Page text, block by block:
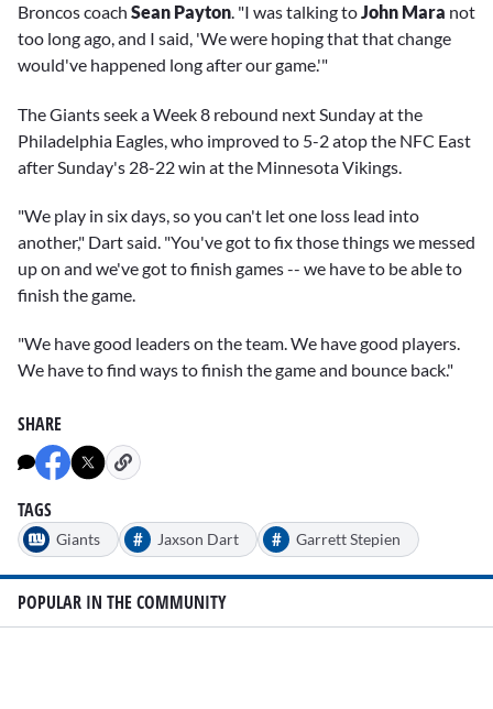
Broncos coach Sean Payton. "I was talking toJohn Mara not
too long ago, and I said, 'We were hoping that that change
would've happened long after our game.'"
The Giants seek a Week 8 rebound next Sunday at the
Philadelphia Eagles, who improved to 5-2 atop the NFC East
after Sunday's 28-22 win at the Minnesota Vikings.
"We play in six days, so you can't let one loss lead into
another," Dart said. "You've got to fix those things we messed
up on and we've got to finish games -- we have to be able to
finish the game.
"We have good leaders on the team. We have good players.
We have to find ways to finish the game and bounce back."
SHARE
TAGS
Giants # Jaxson Dart # Garrett Stepien
POPULAR IN THE COMMUNITY